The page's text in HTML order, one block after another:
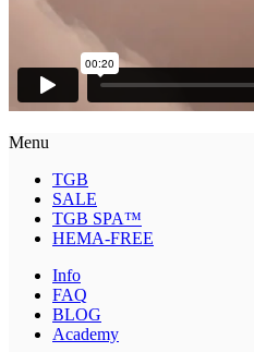
Menu
TGB
SALE
TGB SPA™
HEMA-FREE
Info
FAQ
BLOG
Academy